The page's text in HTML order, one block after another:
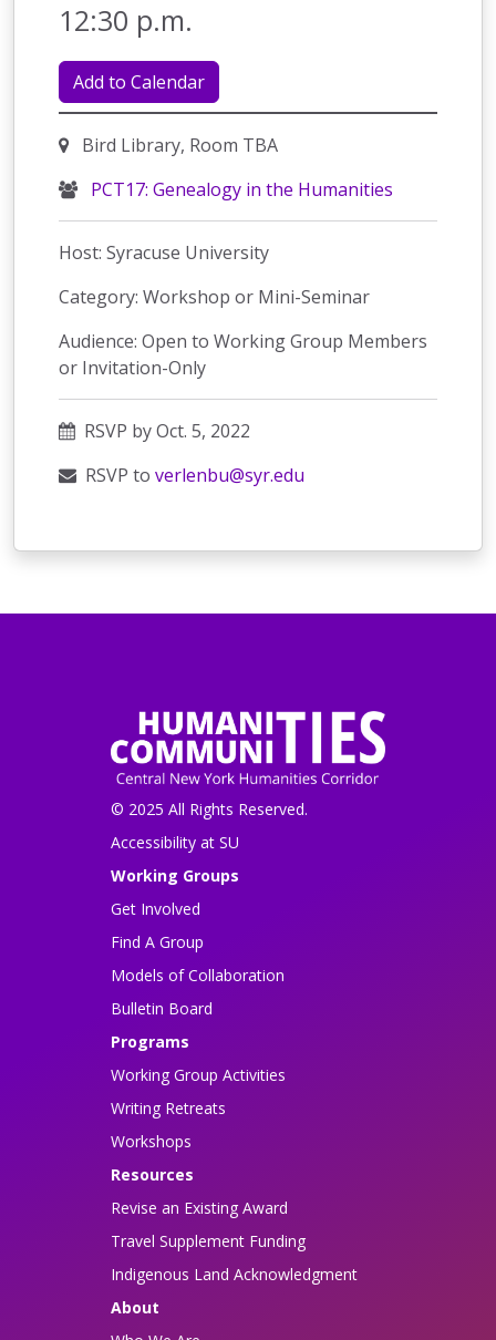
12:30 p.m.
Add to Calendar
Bird Library, Room TBA
PCT17: Genealogy in the Humanities
Host: Syracuse University
Category: Workshop or Mini-Seminar
Audience: Open to Working Group Members
or Invitation-Only
RSVP by Oct. 5, 2022
RSVP to verlenbu@syr.edu
© 2025 All Rights Reserved.
Accessibility at SU
Working Groups
Get Involved
Find A Group
Models of Collaboration
Bulletin Board
Programs
Working Group Activities
Writing Retreats
Workshops
Resources
Revise an Existing Award
Travel Supplement Funding
Indigenous Land Acknowledgment
About